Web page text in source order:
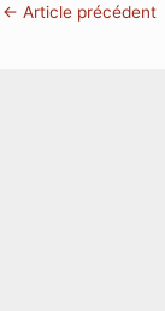
← Article précédent